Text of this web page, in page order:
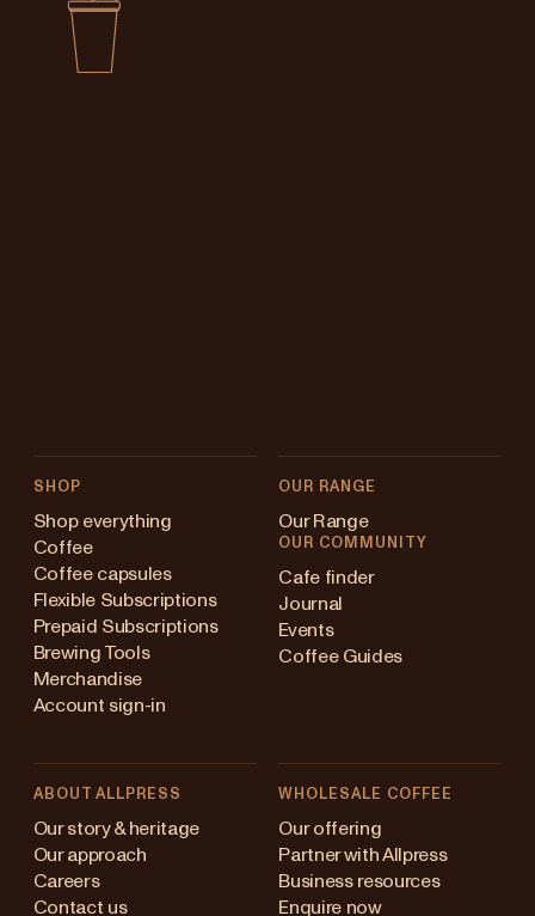
SHOP
Shop everything
Coffee
Coffee capsules
Flexible Subscriptions
Prepaid Subscriptions
Brewing Tools
Merchandise
Account sign-in
OUR RANGE
Our Range
OUR COMMUNITY
Cafe finder
Journal
Events
Coffee Guides
ABOUT ALLPRESS
Our story & heritage
Our approach
Careers
Contact us
WHOLESALE COFFEE
Our offering
Partner with Allpress
Business resources
Enquire now
Australia
Japan (en)